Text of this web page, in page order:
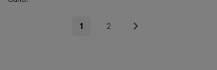
Page
1 Page
2 Next